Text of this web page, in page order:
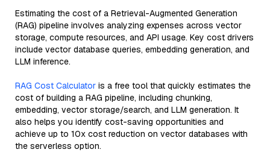
Estimating the cost of a Retrieval-Augmented Generation
(RAG) pipeline involves analyzing expenses across vector
storage, compute resources, and API usage. Key cost drivers
include vector database queries, embedding generation, and
LLM inference.
RAG Cost Calculator is a free tool that quickly estimates the
cost of building a RAG pipeline, including chunking,
embedding, vector storage/search, and LLM generation. It
also helps you identify cost-saving opportunities and
achieve up to 10x cost reduction on vector databases with
the serverless option.